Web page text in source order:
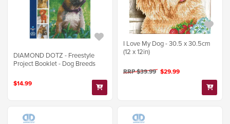
DIAMOND DOTZ - Freestyle
Project Booklet - Dog Breeds
$14.99
I Love My Dog - 30.5 x 30.5cm
(12 x 12in)
RRP $39.99 $29.99